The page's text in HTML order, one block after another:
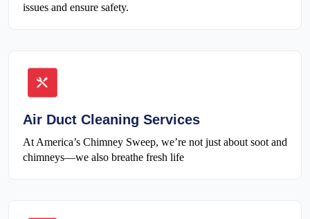
issues and ensure safety.
Air Duct Cleaning Services
At America’s Chimney Sweep, we’re not just about soot and
chimneys—we also breathe fresh life